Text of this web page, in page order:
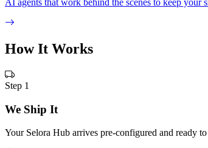
AI agents that work behind the scenes to keep your
How It Works
Step 1
We Ship It
Your Selora Hub arrives pre-configured and ready